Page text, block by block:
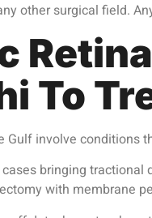
other surgical field.
To
Gulf involve
bringing
with membrane